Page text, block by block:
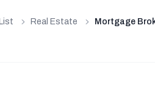
Real Estate Mortgage